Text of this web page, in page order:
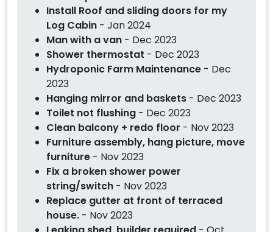
Install Roof and sliding doors for my
Log Cabin - Jan 2024
Man with a van - Dec 2023
Shower thermostat - Dec 2023
Hydroponic Farm Maintenance - Dec
2023
Hanging mirror and baskets - Dec 2023
Toilet not flushing - Dec 2023
Clean balcony + redo floor - Nov 2023
Furniture assembly, hang picture, move
furniture - Nov 2023
Fix a broken shower power
string/switch - Nov 2023
Replace gutter at front of terraced
house. - Nov 2023